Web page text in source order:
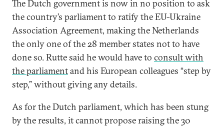
The Dutch government is now in no position to ask
the country’s parliament to ratify the EU-Ukraine
Association Agreement, making the Netherlands
the only one of the 28 member states not to have
done so. Rutte said he would have to consult with
the parliamentand his European colleagues “step by
step,” without giving any details.
As for the Dutch parliament, which has been stung
by the results, it cannot propose raising the 30